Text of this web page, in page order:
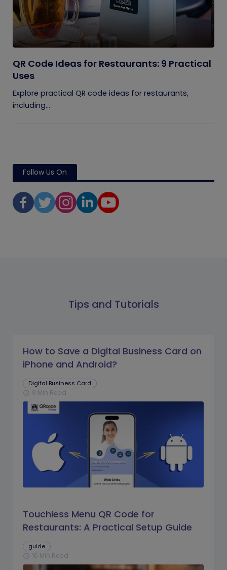
QR Code Ideas for Restaurants: 9 Practical
Uses
Explore practical QR code ideas for restaurants,
including...
Follow Us On
Tips and Tutorials
How to Save a Digital Business Card on
iPhone and Android?
Digital Business Card
schedule 9 Min Read
Touchless Menu QR Code for
Restaurants: A Practical Setup Guide
guide
schedule 16 Min Read